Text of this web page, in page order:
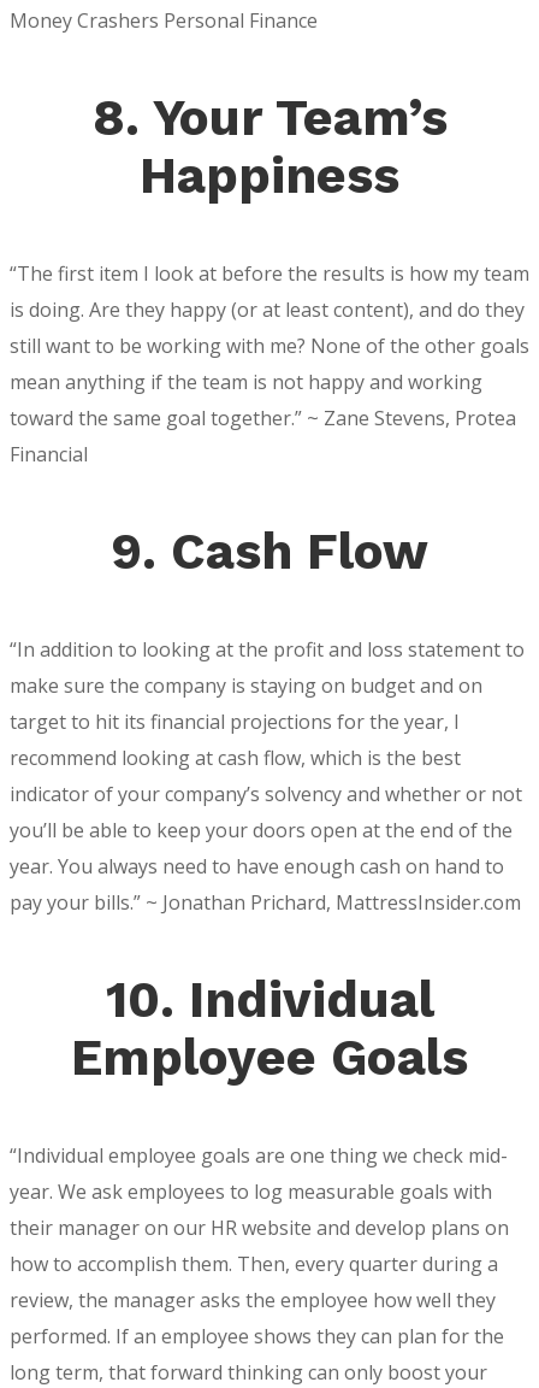
Money Crashers Personal Finance
8. Your Team’s
Happiness
“The first item I look at before the results is how my team
is doing. Are they happy (or at least content), and do they
still want to be working with me? None of the other goals
mean anything if the team is not happy and working
toward the same goal together.” ~ Zane Stevens, Protea
Financial
9. Cash Flow
“In addition to looking at the profit and loss statement to
make sure the company is staying on budget and on
target to hit its financial projections for the year, I
recommend looking at cash flow, which is the best
indicator of your company’s solvency and whether or not
you’ll be able to keep your doors open at the end of the
year. You always need to have enough cash on hand to
pay your bills.” ~ Jonathan Prichard, MattressInsider.com
10. Individual
Employee Goals
“Individual employee goals are one thing we check mid-
year. We ask employees to log measurable goals with
their manager on our HR website and develop plans on
how to accomplish them. Then, every quarter during a
review, the manager asks the employee how well they
performed. If an employee shows they can plan for the
long term, that forward thinking can only boost your